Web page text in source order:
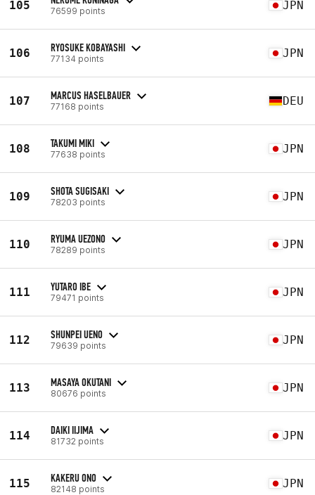
105 76599 points JPN
106 RYOSUKE KOBAYASHI
77134 points JPN
107 MARCUS HASELBAUER
77168 points DEU
108 TAKUMI MIKI
77638 points JPN
109 SHOTA SUGISAKI
78203 points JPN
110 RYUMA UEZONO
78289 points JPN
111 YUTARO IBE
79471 points JPN
112 SHUNPEI UENO
79639 points JPN
113 MASAYA OKUTANI
80676 points JPN
114 DAIKI IIJIMA
81732 points JPN
115 KAKERU ONO
82148 points JPN